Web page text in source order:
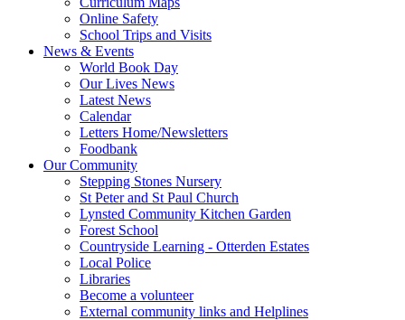
Online Safety
School Trips and Visits
News & Events
World Book Day
Our Lives News
Latest News
Calendar
Letters Home/Newsletters
Foodbank
Our Community
Stepping Stones Nursery
St Peter and St Paul Church
Lynsted Community Kitchen Garden
Forest School
Countryside Learning - Otterden Estates
Local Police
Libraries
Become a volunteer
External community links and Helplines